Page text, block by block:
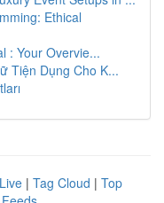
Ethical
: Your Overvie...
Tiện Dụng Cho K...
Live | Tag Cloud | Top